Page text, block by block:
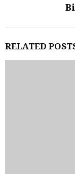
RELATED